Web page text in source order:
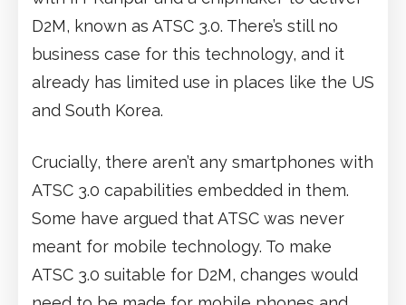
D2M, known as ATSC 3.0. There’s still no
business case for this technology, and it
already has limited use in places like the US
and South Korea.
Crucially, there aren’t any smartphones with
ATSC 3.0 capabilities embedded in them.
Some have argued that ATSC was never
meant for mobile technology. To make
ATSC 3.0 suitable for D2M, changes would